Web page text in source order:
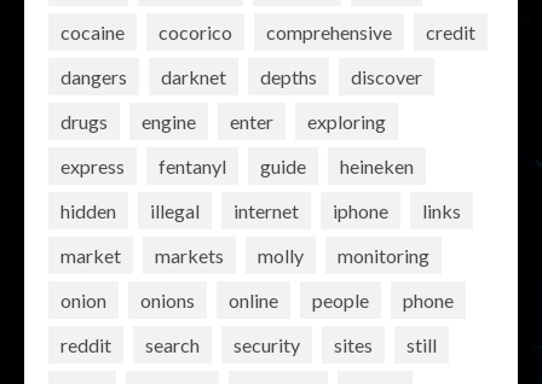
cocaine
cocorico comprehensive
credit
dangers
darknet depths
discover
drugs
engine enter
exploring
express
fentanyl guide
heineken
hidden
illegal internet iphone
links
market
markets molly
monitoring
onion
onions online people
phone
reddit
search security sites
still